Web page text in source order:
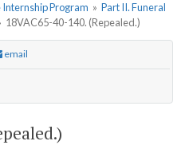
Internship Program » Part II. Funeral
18VAC65-40-140. (Repealed.)
email